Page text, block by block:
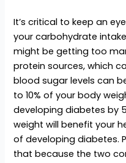
It’s critical to keep an
your carbohydrate
might be getting too
protein sources, which
blood sugar levels can
to 10% of your body
developing diabetes by
weight will benefit your
of developing diabetes.
that because the two